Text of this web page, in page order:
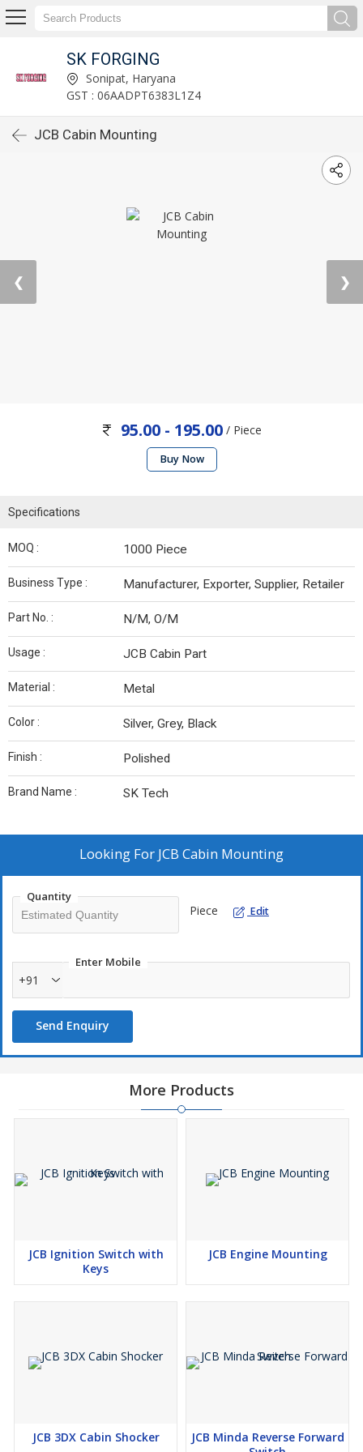
SK FORGING
Sonipat, Haryana
GST : 06AADPT6383L1Z4
JCB Cabin Mounting
❮ ❯
95.00 - 195.00 / Piece
Buy Now
Specifications
MOQ : 1000 Piece
Business Type : Manufacturer, Exporter, Supplier, Retailer
Part No. : N/M, O/M
Usage : JCB Cabin Part
Material : Metal
Color : Silver, Grey, Black
Finish : Polished
Brand Name : SK Tech
Looking For JCB Cabin Mounting
Quantity
Piece Edit
Enter Mobile
+91
Send Enquiry
More Products
JCB Ignition Switch with
Keys
JCB Engine Mounting
JCB 3DX Cabin Shocker
JCB Minda Reverse Forward